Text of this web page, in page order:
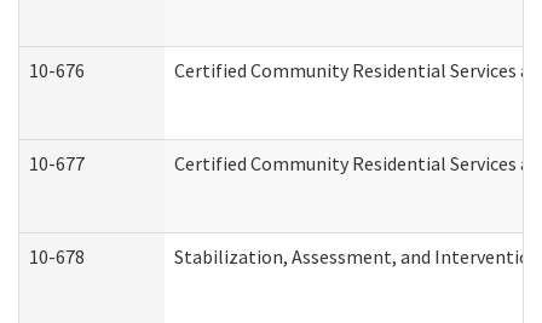
10-676 Certified Community Residential Services
10-677 Certified Community Residential Services
10-678 Stabilization, Assessment, and